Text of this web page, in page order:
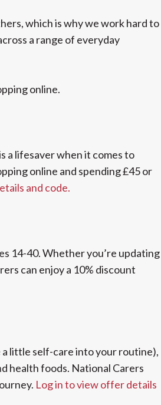
which is why we work hard to
a range of everyday
online.
a lifesaver when it comes to
online and spending £45 or
and code.
14-40. Whether you’re updating
can enjoy a 10% discount
little self-care into your routine),
health foods. National Carers
Log in to view offer details